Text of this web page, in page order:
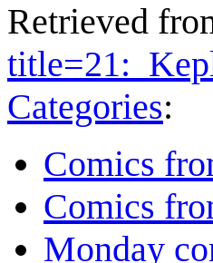
Retrieved
Categories:
Comics
Comics
Monday